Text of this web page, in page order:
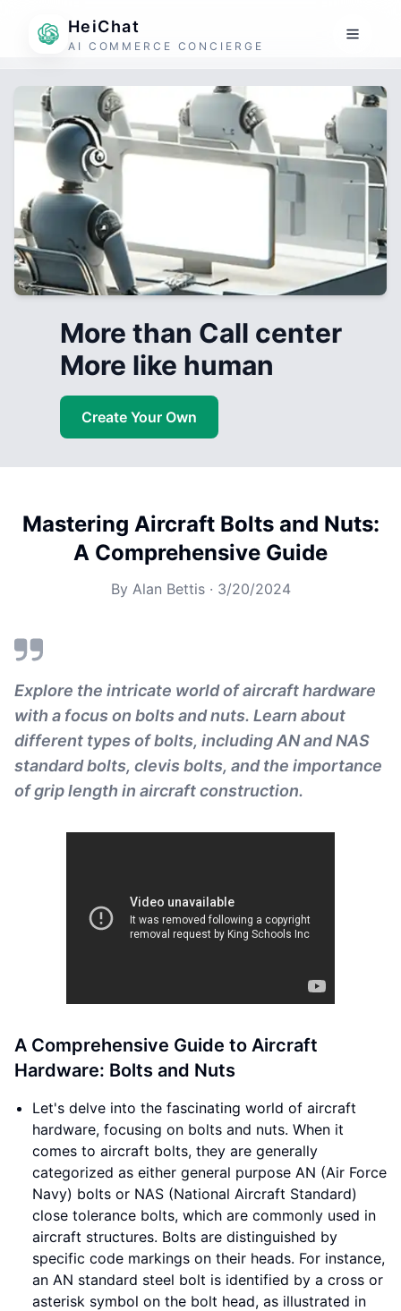
HeiChat
AI COMMERCE CONCIERGE
More than Call center
More like human
Create Your Own
Mastering Aircraft Bolts and Nuts:
A Comprehensive Guide
By Alan Bettis· 3/20/2024
Explore the intricate world of aircraft hardware
with a focus on bolts and nuts. Learn about
different types of bolts, including AN and NAS
standard bolts, clevis bolts, and the importance
of grip length in aircraft construction.
A Comprehensive Guide to Aircraft
Hardware: Bolts and Nuts
Let's delve into the fascinating world of aircraft
hardware, focusing on bolts and nuts. When it
comes to aircraft bolts, they are generally
categorized as either general purpose AN (Air Force
Navy) bolts or NAS (National Aircraft Standard)
close tolerance bolts, which are commonly used in
aircraft structures. Bolts are distinguished by
specific code markings on their heads. For instance,
an AN standard steel bolt is identified by a cross or
asterisk symbol on the bolt head, as illustrated in